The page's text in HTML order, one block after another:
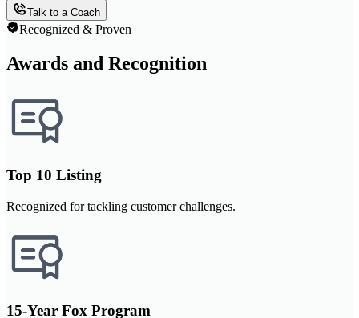
Talk to a Coach
Recognized & Proven
Awards and Recognition
Top 10 Listing
Recognized for tackling customer challenges.
15-Year Fox Program